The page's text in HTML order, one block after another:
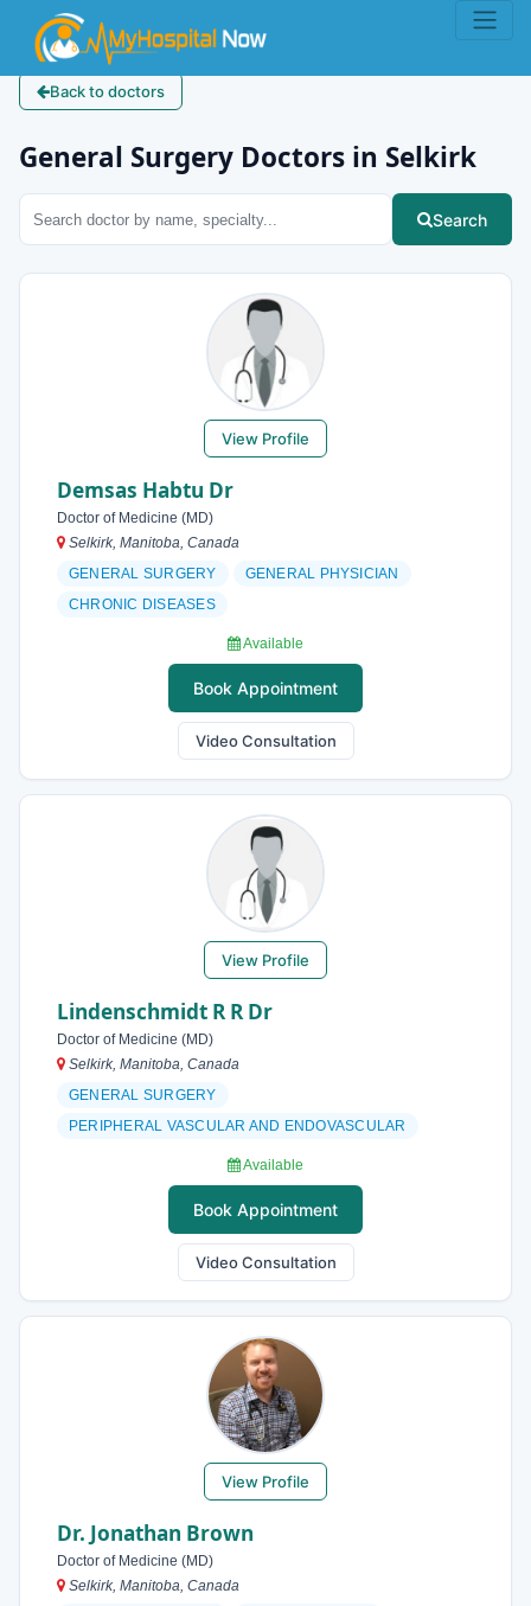
Back to doctors
General Surgery Doctors in Selkirk
Search
View Profile
Demsas Habtu Dr
Doctor of Medicine (MD)
Selkirk, Manitoba, Canada
GENERAL SURGERY
GENERAL PHYSICIAN
CHRONIC DISEASES
Available
Book Appointment
Video Consultation
View Profile
Lindenschmidt R R Dr
Doctor of Medicine (MD)
Selkirk, Manitoba, Canada
GENERAL SURGERY
PERIPHERAL VASCULAR AND ENDOVASCULAR
Available
Book Appointment
Video Consultation
View Profile
Dr. Jonathan Brown
Doctor of Medicine (MD)
Selkirk, Manitoba, Canada